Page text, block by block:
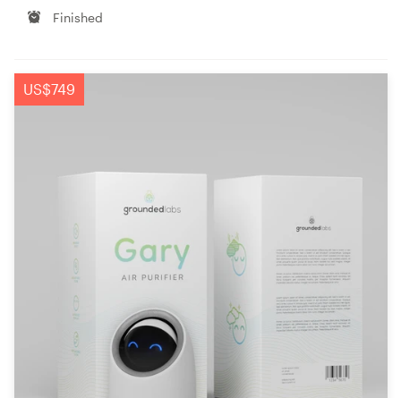
Finished
US$749